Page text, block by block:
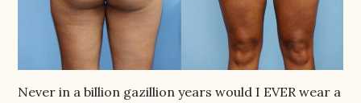
Never in a billion gazillion years would I EVER wear a